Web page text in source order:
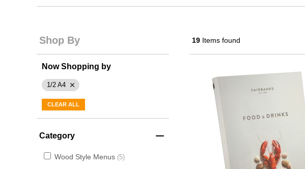
19 Items found
Shop By
Now Shopping by
1/2 A4
CLEAR ALL
Category
Wood Style Menus 5